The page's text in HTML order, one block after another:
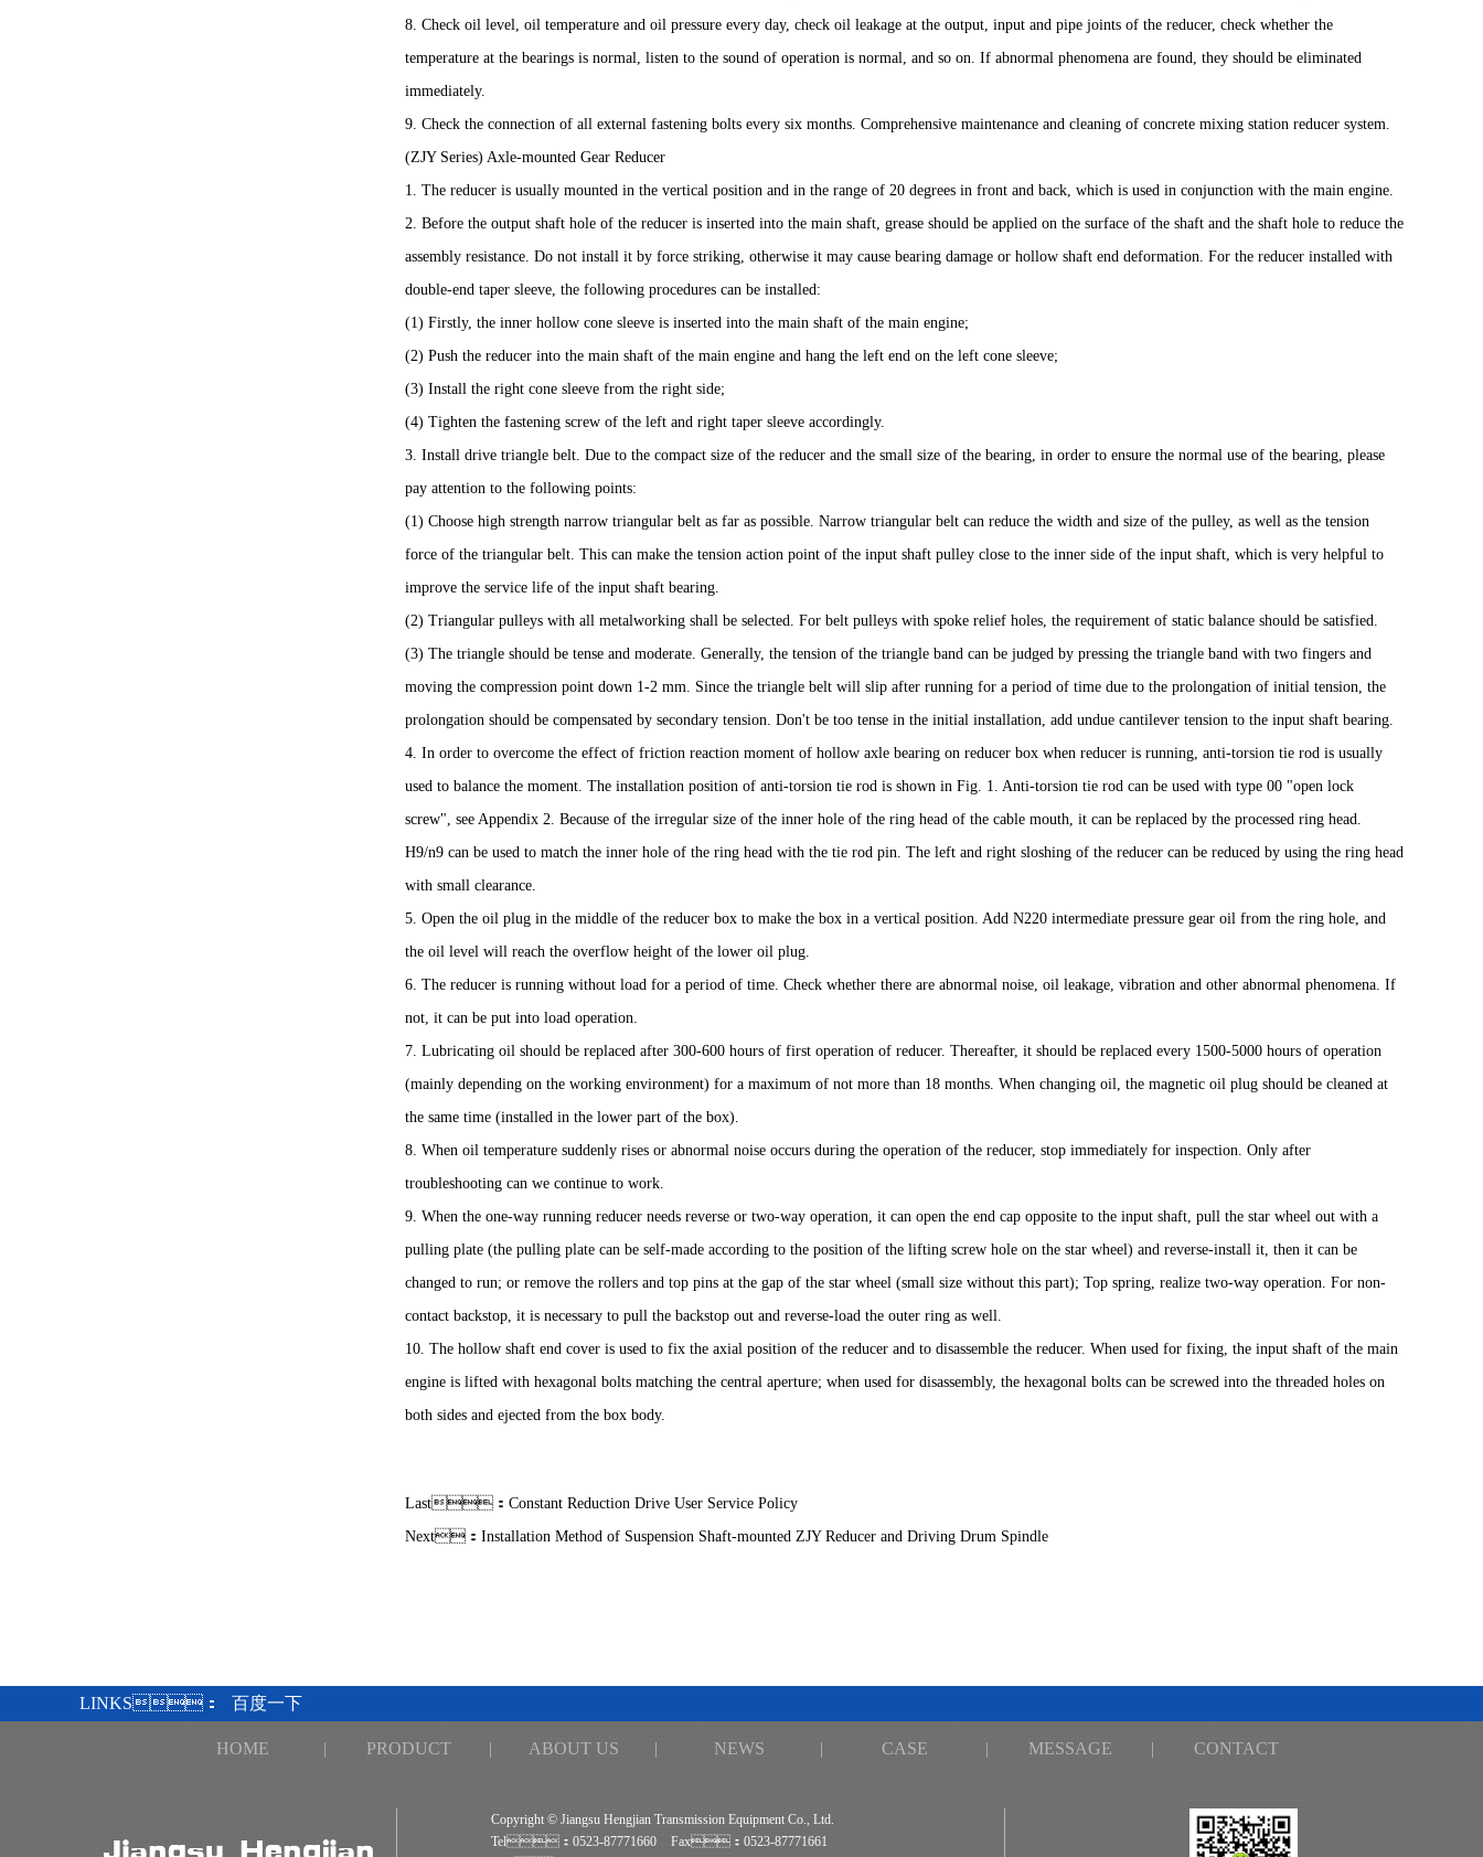
8. Check oil level, oil temperature and oil pressure every day, check oil leakage at the output, input and pipe joints of the reducer, check whether the
temperature at the bearings is normal, listen to the sound of operation is normal, and so on. If abnormal phenomena are found, they should be eliminated
immediately.
9. Check the connection of all external fastening bolts every six months. Comprehensive maintenance and cleaning of concrete mixing station reducer system.
(ZJY Series) Axle-mounted Gear Reducer
1. The reducer is usually mounted in the vertical position and in the range of 20 degrees in front and back, which is used in conjunction with the main engine.
2. Before the output shaft hole of the reducer is inserted into the main shaft, grease should be applied on the surface of the shaft and the shaft hole to reduce the
assembly resistance. Do not install it by force striking, otherwise it may cause bearing damage or hollow shaft end deformation. For the reducer installed with
double-end taper sleeve, the following procedures can be installed:
(1) Firstly, the inner hollow cone sleeve is inserted into the main shaft of the main engine;
(2) Push the reducer into the main shaft of the main engine and hang the left end on the left cone sleeve;
(3) Install the right cone sleeve from the right side;
(4) Tighten the fastening screw of the left and right taper sleeve accordingly.
3. Install drive triangle belt. Due to the compact size of the reducer and the small size of the bearing, in order to ensure the normal use of the bearing, please
pay attention to the following points:
(1) Choose high strength narrow triangular belt as far as possible. Narrow triangular belt can reduce the width and size of the pulley, as well as the tension
force of the triangular belt. This can make the tension action point of the input shaft pulley close to the inner side of the input shaft, which is very helpful to
improve the service life of the input shaft bearing.
(2) Triangular pulleys with all metalworking shall be selected. For belt pulleys with spoke relief holes, the requirement of static balance should be satisfied.
(3) The triangle should be tense and moderate. Generally, the tension of the triangle band can be judged by pressing the triangle band with two fingers and
moving the compression point down 1-2 mm. Since the triangle belt will slip after running for a period of time due to the prolongation of initial tension, the
prolongation should be compensated by secondary tension. Don't be too tense in the initial installation, add undue cantilever tension to the input shaft bearing.
4. In order to overcome the effect of friction reaction moment of hollow axle bearing on reducer box when reducer is running, anti-torsion tie rod is usually
used to balance the moment. The installation position of anti-torsion tie rod is shown in Fig. 1. Anti-torsion tie rod can be used with type 00 "open lock
screw", see Appendix 2. Because of the irregular size of the inner hole of the ring head of the cable mouth, it can be replaced by the processed ring head.
H9/n9 can be used to match the inner hole of the ring head with the tie rod pin. The left and right sloshing of the reducer can be reduced by using the ring head
with small clearance.
5. Open the oil plug in the middle of the reducer box to make the box in a vertical position. Add N220 intermediate pressure gear oil from the ring hole, and
the oil level will reach the overflow height of the lower oil plug.
6. The reducer is running without load for a period of time. Check whether there are abnormal noise, oil leakage, vibration and other abnormal phenomena. If
not, it can be put into load operation.
7. Lubricating oil should be replaced after 300-600 hours of first operation of reducer. Thereafter, it should be replaced every 1500-5000 hours of operation
(mainly depending on the working environment) for a maximum of not more than 18 months. When changing oil, the magnetic oil plug should be cleaned at
the same time (installed in the lower part of the box).
8. When oil temperature suddenly rises or abnormal noise occurs during the operation of the reducer, stop immediately for inspection. Only after
troubleshooting can we continue to work.
9. When the one-way running reducer needs reverse or two-way operation, it can open the end cap opposite to the input shaft, pull the star wheel out with a
pulling plate (the pulling plate can be self-made according to the position of the lifting screw hole on the star wheel) and reverse-install it, then it can be
changed to run; or remove the rollers and top pins at the gap of the star wheel (small size without this part); Top spring, realize two-way operation. For non-
contact backstop, it is necessary to pull the backstop out and reverse-load the outer ring as well.
10. The hollow shaft end cover is used to fix the axial position of the reducer and to disassemble the reducer. When used for fixing, the input shaft of the main
engine is lifted with hexagonal bolts matching the central aperture; when used for disassembly, the hexagonal bolts can be screwed into the threaded holes on
both sides and ejected from the box body.
Last： Constant Reduction Drive User Service Policy
Next： Installation Method of Suspension Shaft-mounted ZJY Reducer and Driving Drum Spindle
LINKS： 百度一下
HOME | PRODUCT | ABOUT US | NEWS | CASE | MESSAGE | CONTACT
Copyright © Jiangsu Hengjian Transmission Equipment Co., Ltd.
Tel：0523-87771660
Fax：0523-87771661